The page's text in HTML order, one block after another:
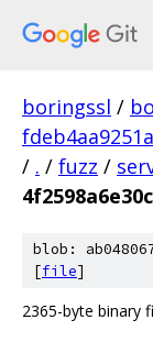
boringssl /
/ . / fuzz /
blob:
[file]
2365-byte binary